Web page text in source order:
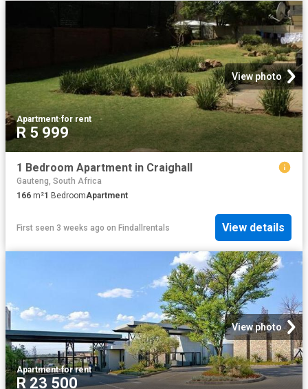
View photo
Apartment·for rent
R 5 999
1 Bedroom Apartment in Craighall
Gauteng, South Africa
166 m²1 BedroomApartment
First seen 3 weeks ago on Findallrentals View details
View photo
Apartment·for rent
R 23 500